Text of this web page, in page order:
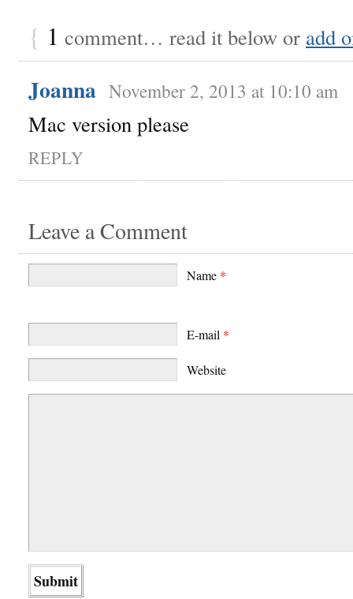
{ 1 comment… read it below or add
Joanna November 2, 2013 at 10:10 am
Mac version please
REPLY
Leave a Comment
Name *
E-mail *
Website